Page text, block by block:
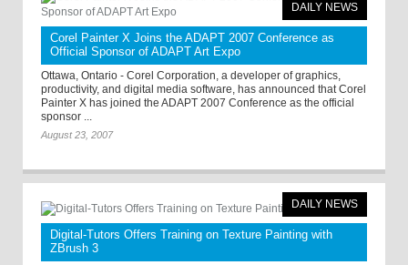
DAILY NEWS
Corel Painter X Joins the ADAPT 2007 Conference as
Official Sponsor of ADAPT Art Expo
Ottawa, Ontario - Corel Corporation, a developer of graphics,
productivity, and digital media software, has announced that Corel
Painter X has joined the ADAPT 2007 Conference as the official
sponsor ...
August 23, 2007
DAILY NEWS
Digital-Tutors Offers Training on Texture Painting with
ZBrush 3